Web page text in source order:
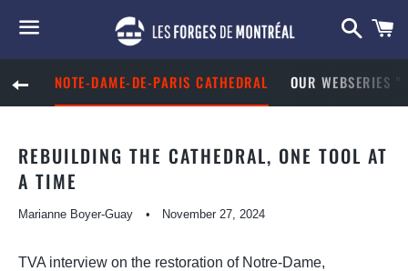
Search
BACK TO SITE NAVIGATION
NOTE-DAME-DE-PARIS CATHEDRAL OUR WEBSERIES
REBUILDING THE CATHEDRAL, ONE TOOL AT
A TIME
Marianne Boyer-Guay November 27, 2024
TVA interview on the restoration of Notre-Dame,